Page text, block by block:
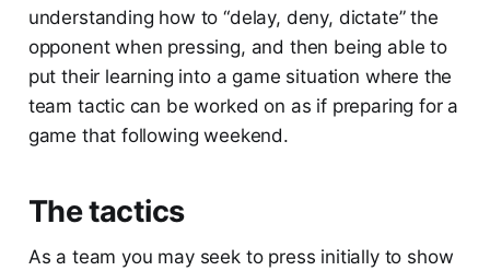
understanding how to “delay, deny, dictate” the
opponent when pressing, and then being able to
put their learning into a game situation where the
team tactic can be worked on as if preparing for a
game that following weekend.
The tactics
As a team you may seek to press initially to show